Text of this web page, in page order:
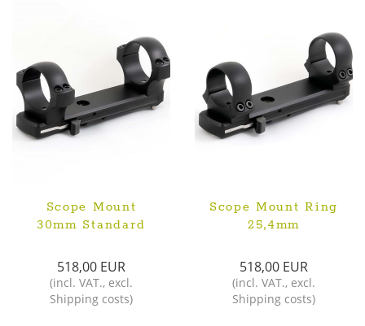
Scope Mount
30mm Standard
518,00 EUR
(incl. VAT., excl.
Shipping costs)
Scope Mount Ring
25,4mm
518,00 EUR
(incl. VAT., excl.
Shipping costs)